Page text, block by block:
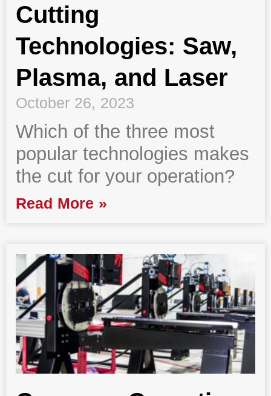
Cutting
Technologies: Saw,
Plasma, and Laser
October 26, 2023
Which of the three most
popular technologies makes
the cut for your operation?
Read More »